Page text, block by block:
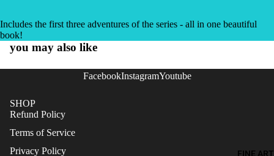
FINE ART
Includes the first three adventures of the series - all in one beautiful
book!
you may also like
FacebookInstagramYoutube
SHOP
Refund Policy
Terms of Service
Privacy Policy